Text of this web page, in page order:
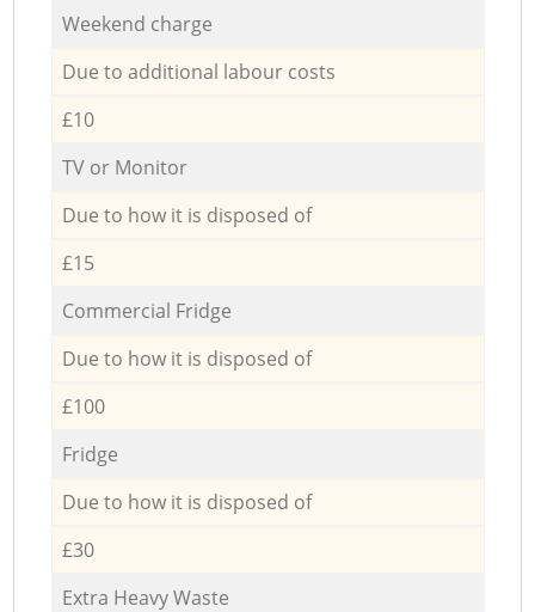
Weekend charge
Due to additional labour costs
£10
TV or Monitor
Due to how it is disposed of
£15
Commercial Fridge
Due to how it is disposed of
£100
Fridge
Due to how it is disposed of
£30
Extra Heavy Waste